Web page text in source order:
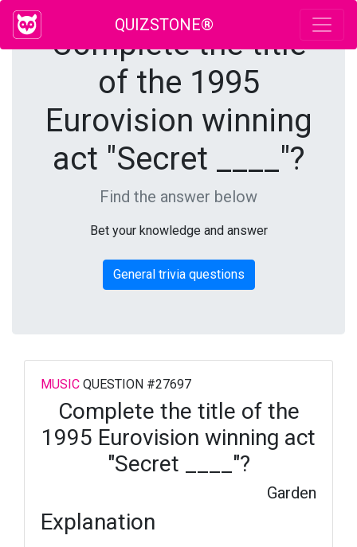
QUIZSTONE®
Complete the title
of the 1995
Eurovision winning
act "Secret ____"?
Find the answer below
Bet your knowledge and answer
General trivia questions
MUSIC QUESTION #27697
Complete the title of the
1995 Eurovision winning act
"Secret ____"?
Garden
Explanation